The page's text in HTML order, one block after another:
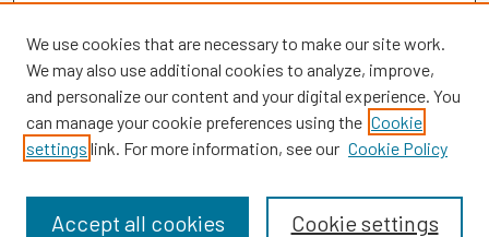
Browse
Disciplines
We use cookies that are necessary to make our site work.
We may also use additional cookies to analyze, improve,
and personalize our content and your digital experience. You
can manage your cookie preferences using the Cookie
settings link. For more information, see our Cookie Policy
Cookie settings
Accept all cookies